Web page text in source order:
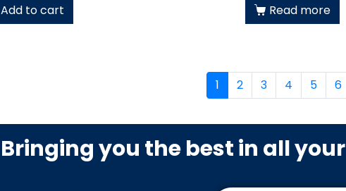
Add to cart Read more
1 2 3 4 5 6
Bringing you the best in all